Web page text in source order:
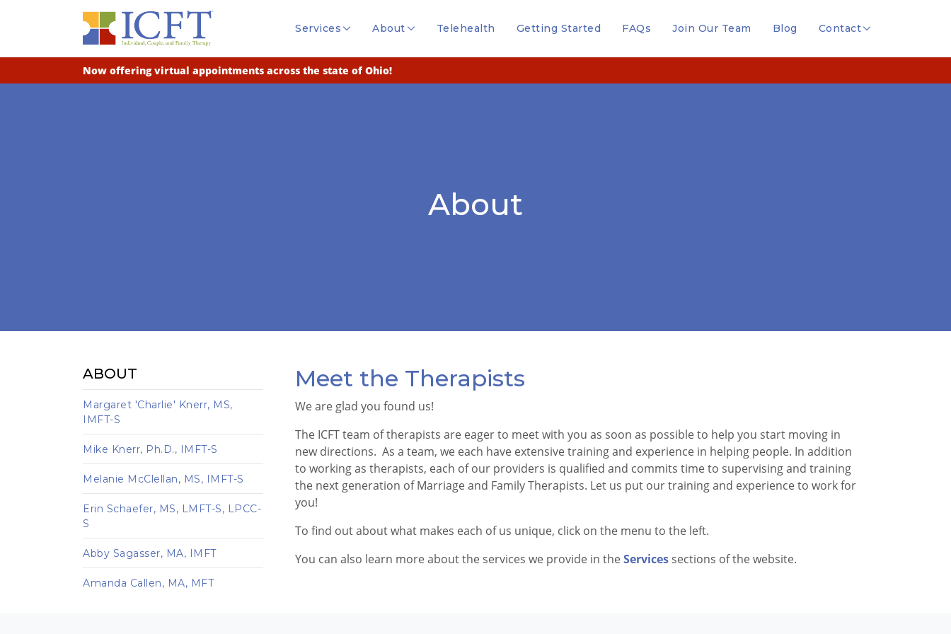
Services About Telehealth Getting Started FAQs Join Our Team Blog Contact
Now offering virtual appointments across the state of Ohio!
About
ABOUT
Margaret 'Charlie' Knerr, MS,
IMFT-S
Mike Knerr, Ph.D., IMFT-S
Melanie McClellan, MS, IMFT-S
Erin Schaefer, MS, LMFT-S, LPCC-
S
Abby Sagasser, MA, IMFT
Amanda Callen, MA, MFT
Meet the Therapists
We are glad you found us!
The ICFT team of therapists are eager to meet with you as soon as possible to help you start moving in
new directions. As a team, we each have extensive training and experience in helping people. In addition
to working as therapists, each of our providers is qualified and commits time to supervising and training
the next generation of Marriage and Family Therapists. Let us put our training and experience to work for
you!
To find out about what makes each of us unique, click on the menu to the left.
You can also learn more about the services we provide in theServices sections of the website.